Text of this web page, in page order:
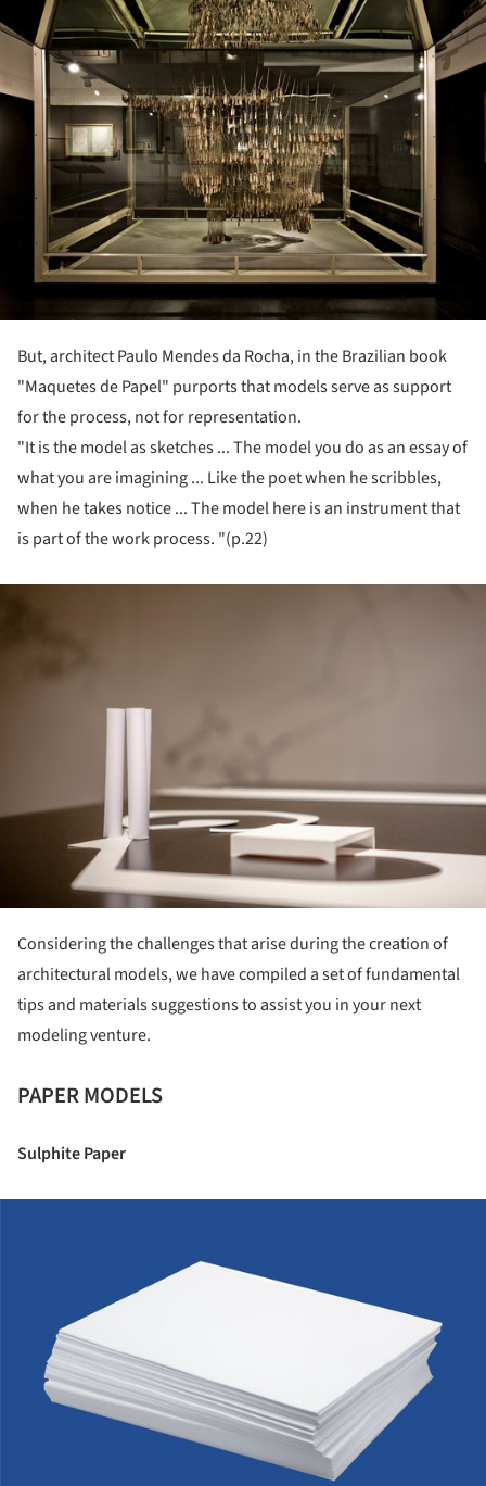
But, architect Paulo Mendes da Rocha, in the Brazilian book
"Maquetes de Papel" purports that models serve as support
for the process, not for representation.
"It is the model as sketches ... The model you do as an essay of
what you are imagining ... Like the poet when he scribbles,
when he takes notice ... The model here is an instrument that
is part of the work process. "(p.22)
Considering the challenges that arise during the creation of
architectural models, we have compiled a set of fundamental
tips and materials suggestions to assist you in your next
modeling venture.
PAPER MODELS
Sulphite Paper